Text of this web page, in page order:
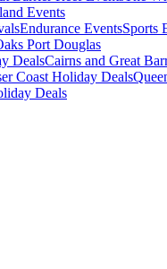
Events
Endurance EventsSports
Port Douglas
DealsCairns and Great
Coast Holiday Deals
Deals